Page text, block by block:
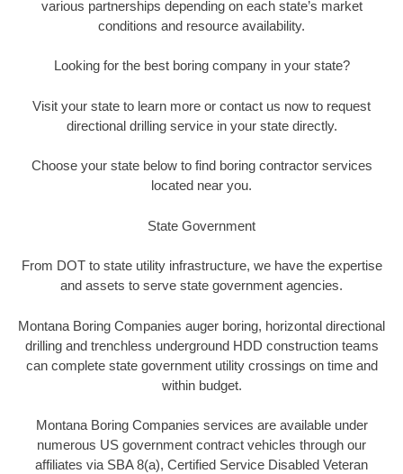
various partnerships depending on each state’s market
conditions and resource availability.
Looking for the best boring company in your state?
Visit your state to learn more or contact us now to request
directional drilling service in your state directly.
Choose your state below to find boring contractor services
located near you.
State Government
From DOT to state utility infrastructure, we have the expertise
and assets to serve state government agencies.
Montana Boring Companies auger boring, horizontal directional
drilling and trenchless underground HDD construction teams
can complete state government utility crossings on time and
within budget.
Montana Boring Companies services are available under
numerous US government contract vehicles through our
affiliates via SBA 8(a), Certified Service Disabled Veteran